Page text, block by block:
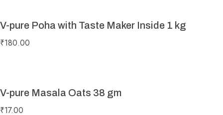
V-pure Poha with Taste Maker Inside 1 kg
₹180.00
V-pure Masala Oats 38 gm
₹17.00